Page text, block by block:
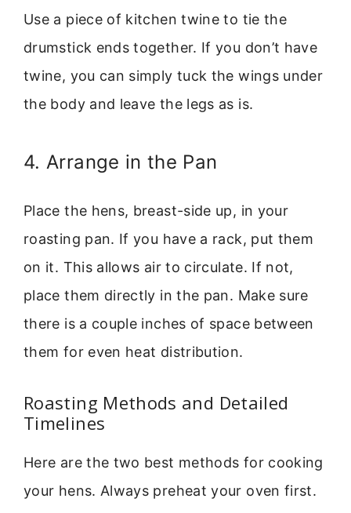
Use a piece of kitchen twine to tie the
drumstick ends together. If you don’t have
twine, you can simply tuck the wings under
the body and leave the legs as is.
4. Arrange in the Pan
Place the hens, breast-side up, in your
roasting pan. If you have a rack, put them
on it. This allows air to circulate. If not,
place them directly in the pan. Make sure
there is a couple inches of space between
them for even heat distribution.
Roasting Methods and Detailed
Timelines
Here are the two best methods for cooking
your hens. Always preheat your oven first.